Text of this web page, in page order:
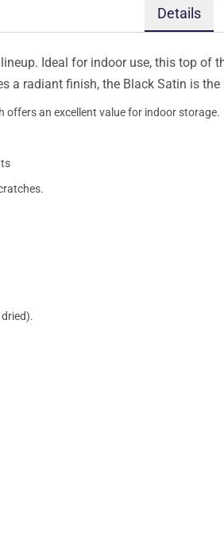
Details
Ideal for indoor use, this top
a radiant finish, the Black Satin is
offers an excellent value for indoor storage.